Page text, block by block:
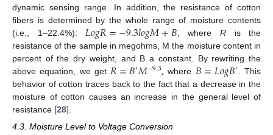
dynamic sensing range. In addition, the resistance of cotton
fibers is determined by the whole range of moisture contents
(i.e., 1–22.4%): 𝐿𝑜𝑔𝑅=−9.3𝑙𝑜𝑔𝑀+𝐵 , where R is the
resistance of the sample in megohms, M the moisture content in
percent of the dry weight, and B a constant. By rewriting the
above equation, we get 𝑅=𝐵′𝑀−9.3, where 𝐵=𝐿𝑜𝑔𝐵′
. This
behavior of cotton traces back to the fact that a decrease in the
moisture of cotton causes an increase in the general level of
resistance [28].
4.3. Moisture Level to Voltage Conversion